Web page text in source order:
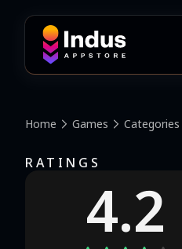
Home Games Categories
RATINGS
4.2